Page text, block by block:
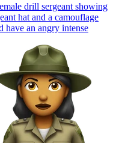
drill sergeant showing
hat and a camouflage
have an angry intense